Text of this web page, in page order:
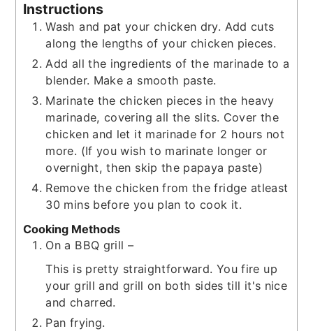
Instructions
Wash and pat your chicken dry. Add cuts
along the lengths of your chicken pieces.
Add all the ingredients of the marinade to a
blender. Make a smooth paste.
Marinate the chicken pieces in the heavy
marinade, covering all the slits. Cover the
chicken and let it marinade for 2 hours not
more. (If you wish to marinate longer or
overnight, then skip the papaya paste)
Remove the chicken from the fridge atleast
30 mins before you plan to cook it.
Cooking Methods
On a BBQ grill –
This is pretty straightforward. You fire up
your grill and grill on both sides till it's nice
and charred.
Pan frying.